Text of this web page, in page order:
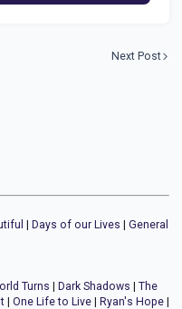
Next Post
| Days of our Lives | General
Turns | Dark Shadows | The
| One Life to Live | Ryan's Hope |